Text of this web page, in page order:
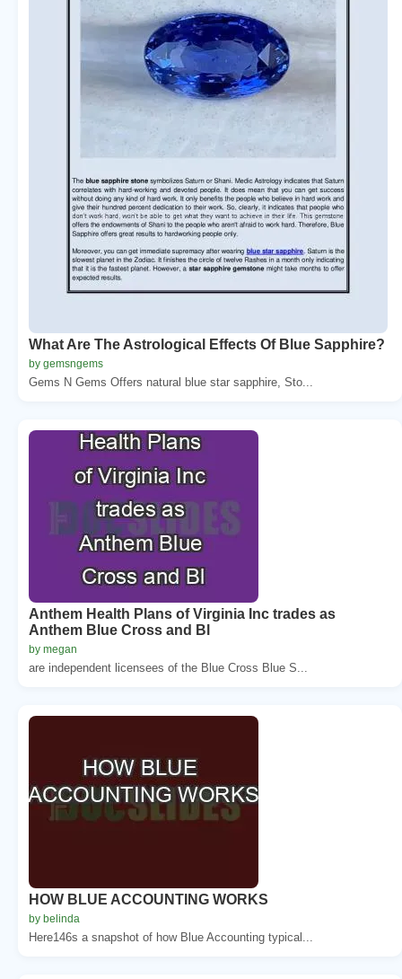
What Are The Astrological Effects Of Blue Sapphire?
by gemsngems
Gems N Gems Offers natural blue star sapphire, Sto...
Anthem Health Plans of Virginia Inc trades as
Anthem Blue Cross and Bl
by megan
are independent licensees of the Blue Cross Blue S...
HOW BLUE ACCOUNTING WORKS
by belinda
Here146s a snapshot of how Blue Accounting typical...